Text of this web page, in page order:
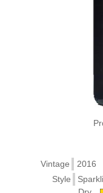
Vintage
2016
Style